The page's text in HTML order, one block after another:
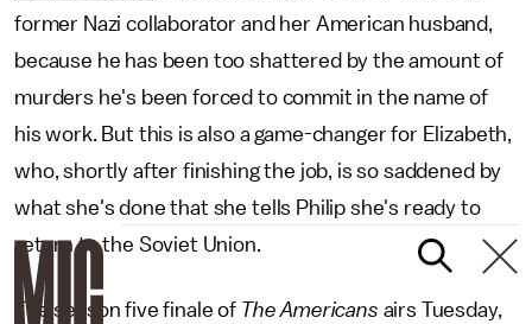
former Nazi collaborator and her American husband,
because he has been too shattered by the amount of
murders he's been forced to commit in the name of
his work. But this is also a game-changer for Elizabeth,
who, shortly after finishing the job, is so saddened by
what she's done that she tells Philip she's ready to
return to the Soviet Union.
The season five finale of The Americans airs Tuesday,